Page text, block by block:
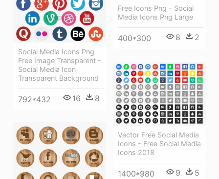
Free Icons Png - Social
Media Icons Png Large
400*300 8 2
Social Media Icons Png
Free Image Transparent -
Social Media Icon
Transparent Background
792*432 16 8
Vector Free Social Media
Icons - Free Social Media
Icons 2018
1400*980 9 5